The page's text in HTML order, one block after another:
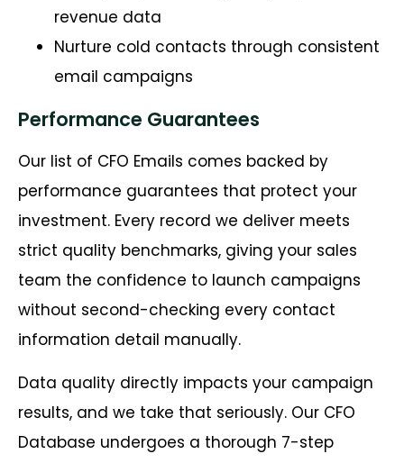
revenue data
Nurture cold contacts through consistent
email campaigns
Performance Guarantees
Our list of CFO Emails comes backed by
performance guarantees that protect your
investment. Every record we deliver meets
strict quality benchmarks, giving your sales
team the confidence to launch campaigns
without second-checking every contact
information detail manually.
Data quality directly impacts your campaign
results, and we take that seriously. Our CFO
Database undergoes a thorough 7-step